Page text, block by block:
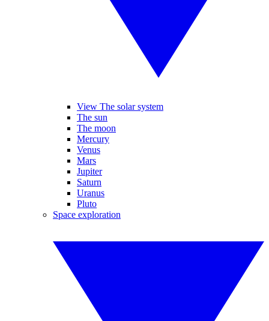
View The solar system
The sun
The moon
Mercury
Venus
Mars
Jupiter
Saturn
Uranus
Pluto
Space exploration